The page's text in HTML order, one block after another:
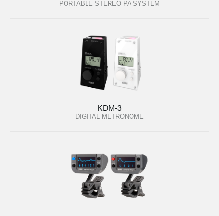
PORTABLE STEREO PA SYSTEM
KDM-3
DIGITAL METRONOME